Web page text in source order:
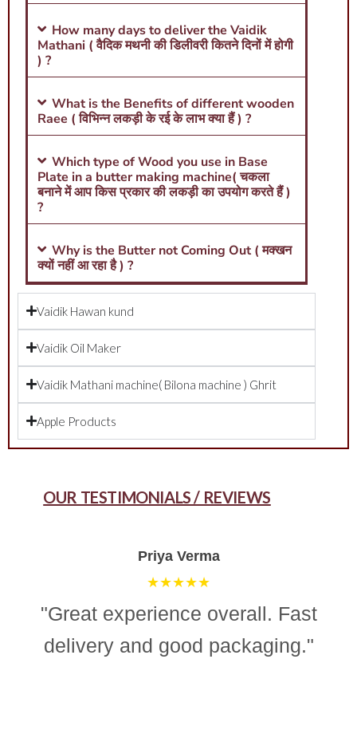
How many days to deliver the Vaidik
Mathani ( वैदिक मथनी की डिलीवरी कितने दिनों में होगी
) ?
What is the Benefits of different wooden
Raee ( विभिन्न लकड़ी के रई के लाभ क्या हैं ) ?
Which type of Wood you use in Base
Plate in a butter making machine( चकला
बनाने में आप किस प्रकार की लकड़ी का उपयोग करते हैं )
?
Why is the Butter not Coming Out ( मक्खन
क्यों नहीं आ रहा है ) ?
Vaidik Hawan kund
Vaidik Oil Maker
Vaidik Mathani machine( Bilona machine ) Ghrit
Apple Products
OUR TESTIMONIALS / REVIEWS
Aman Gupta
★★★★☆
"“Simple, effective, and reliable
ghee making machine. Totally